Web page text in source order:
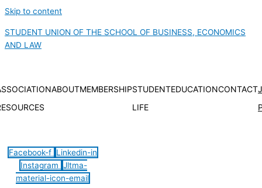
Skip to content
STUDENT UNION OF THE SCHOOL OF BUSINESS, ECONOMICS
AND LAW
ABOUTMEMBERSHIPSTUDENT
LIFE
EDUCATIONCONTACT
Facebook-f Linkedin-in
Instagram Jltma-
material-icon-email